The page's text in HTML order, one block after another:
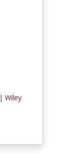
Wiley